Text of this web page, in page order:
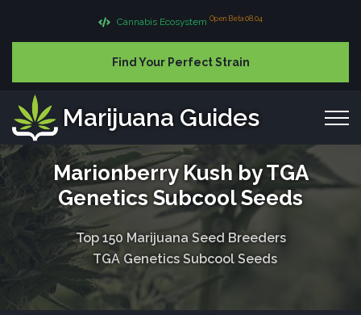
Cannabis Ecosystem Open Beta 08.04
Find Your Perfect Strain
Marijuana Guides
Marionberry Kush by TGA
Genetics Subcool Seeds
Top 150 Marijuana Seed Breeders
TGA Genetics Subcool Seeds